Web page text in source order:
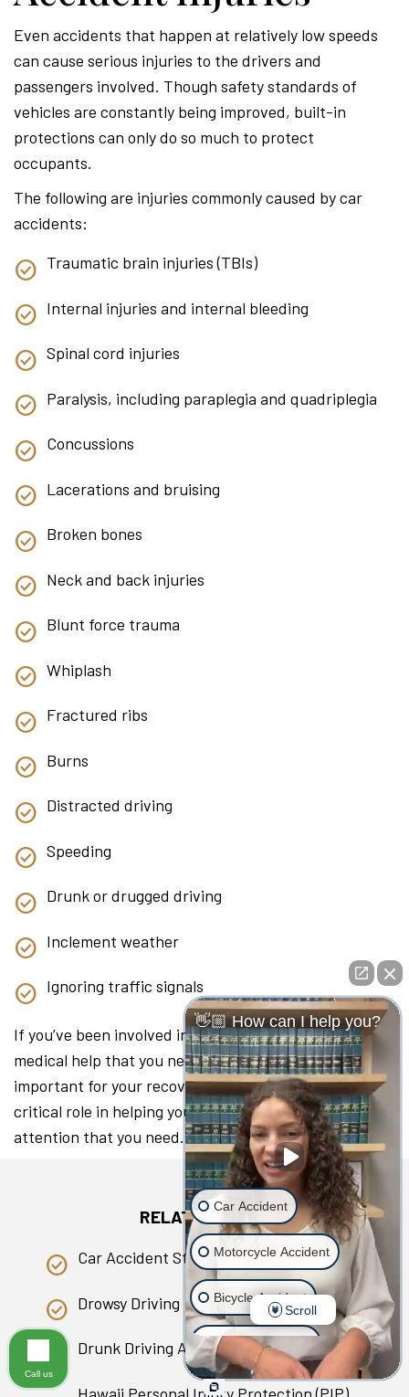
Even accidents that happen at relatively low speeds
can cause serious injuries to the drivers and
passengers involved. Though safety standards of
vehicles are constantly being improved, built-in
protections can only do so much to protect
occupants.
The following are injuries commonly caused by car
accidents:
Traumatic brain injuries (TBIs)
Internal injuries and internal bleeding
Spinal cord injuries
Paralysis, including paraplegia and quadriplegia
Concussions
Lacerations and bruising
Broken bones
Neck and back injuries
Blunt force trauma
Whiplash
Fractured ribs
Burns
Distracted driving
Speeding
Drunk or drugged driving
Inclement weather
Ignoring traffic signals
If you’ve been involved in a collision, seeking the
medical help that you need as soon as you can is
important for your recovery. A lawyer can play a
critical role in helping you access the medical
attention that you need.
RELATED PAGES
Car Accident Statistics in Hawaii
Drowsy Driving
Drunk Driving Accident
👋🏼 How can I help you?
Car Accident
Motorcycle Accident
Bicycle Accident
Scooter Accident
Slip & Fall
Scroll
Call us